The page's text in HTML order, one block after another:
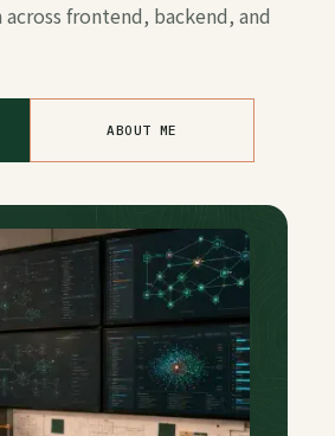
frontend, backend, and
ABOUT ME